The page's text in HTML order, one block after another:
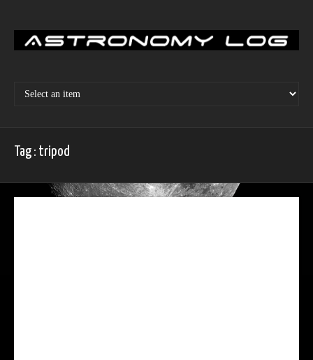
content
Tag : tripod